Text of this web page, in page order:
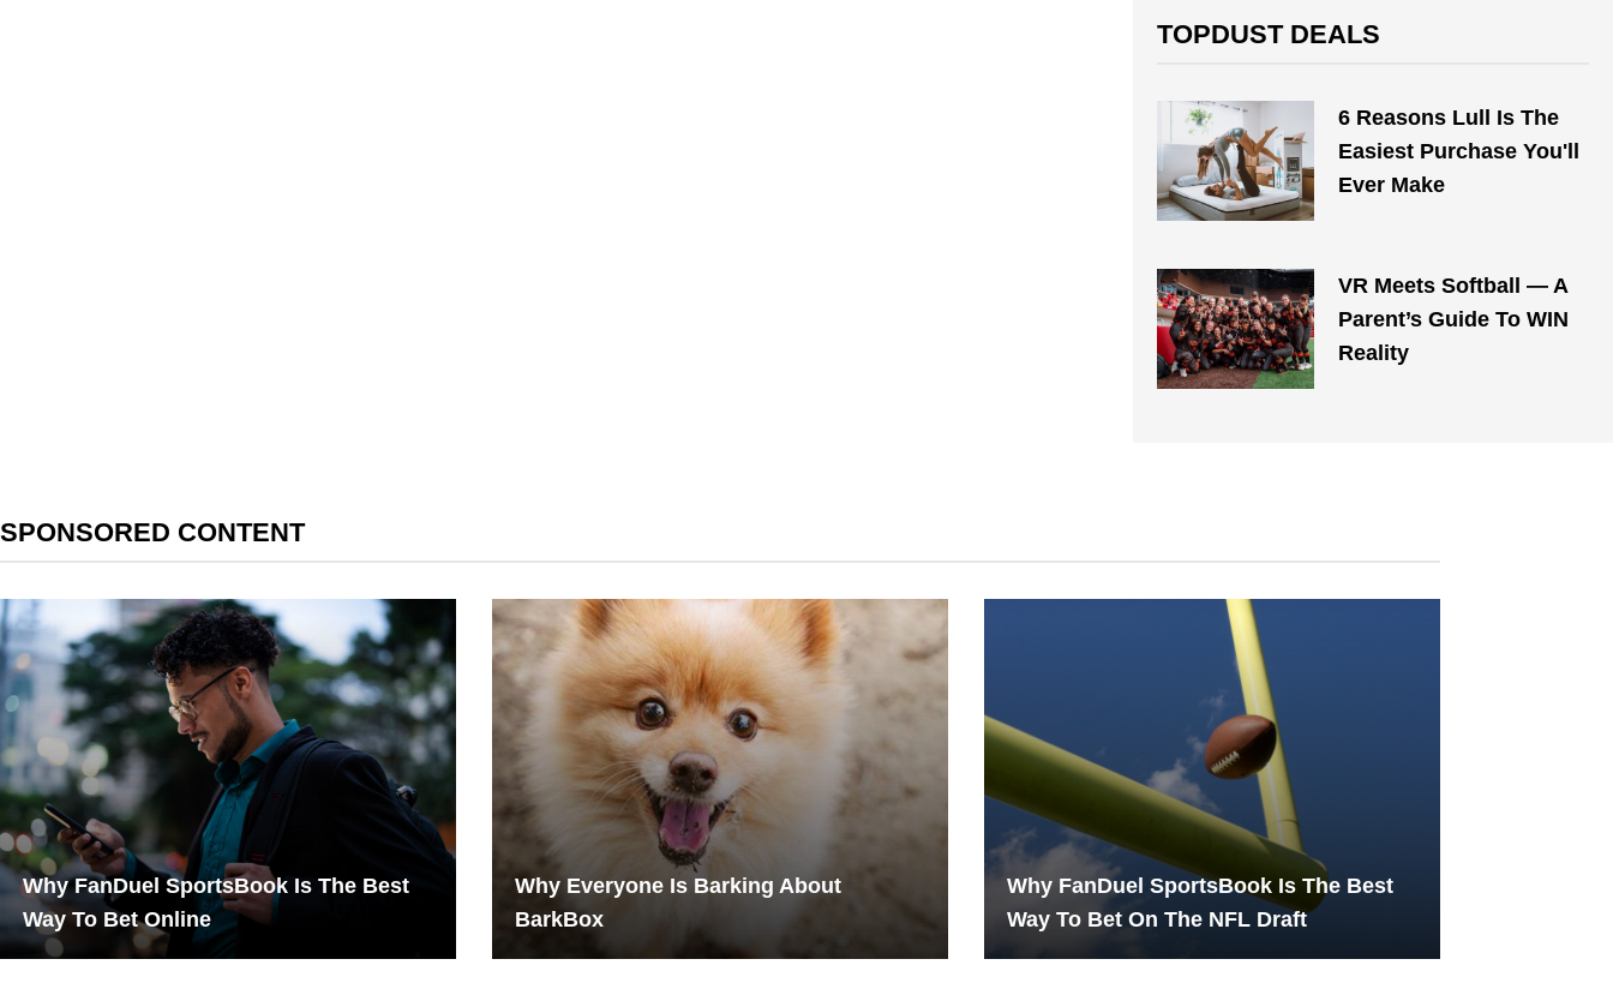
TOPDUST DEALS
6 Reasons Lull Is The
Easiest Purchase You'll
Ever Make
VR Meets Softball — A
Parent’s Guide To WIN
Reality
SPONSORED CONTENT
Why FanDuel SportsBook Is The Best
Way To Bet Online
Why Everyone Is Barking About
BarkBox
Why FanDuel SportsBook Is The Best
Way To Bet On The NFL Draft